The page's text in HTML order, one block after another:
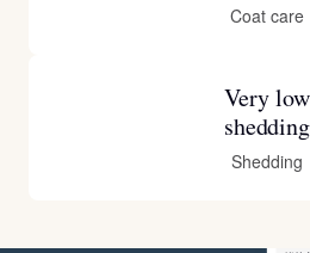
Coat care
Very low
shedding
Shedding